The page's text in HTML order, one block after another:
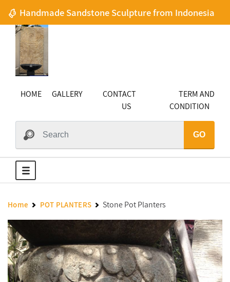
Handmade Sandstone Sculpture from Indonesia
HOME GALLERY
CONTACT
US
TERM AND
CONDITION
GO
Home POT PLANTERS Stone Pot Planters